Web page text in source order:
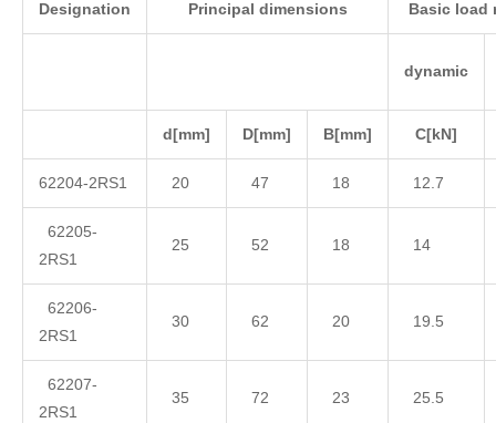
Designation Principal dimensions Basic load
dynamic
d [mm] D[mm] B[mm] C[kN]
62204-2RS1 20 47 18 12.7
62205-
2RS1
25 52 18 14
62206-
2RS1
30 62 20 19.5
62207-
2RS1
35 72 23 25.5